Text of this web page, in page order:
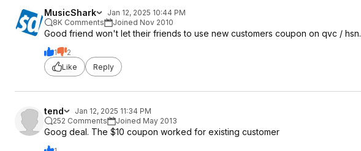
MusicShark
Jan 12, 2025 10:44 PM
8K Comments
Joined Nov 2010
Good friend won't let their friends to use new customers coupon on qvc / hsn.
1
2
Like
Reply
tend
Jan 12, 2025 11:34 PM
252 Comments
Joined May 2013
Goog deal. The $10 coupon worked for existing customer